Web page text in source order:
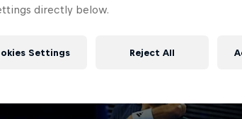
directly below.
Settings Reject All